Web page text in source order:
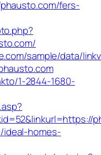
fers-
sample/data/
1-2844-1680-
ideal-homes-